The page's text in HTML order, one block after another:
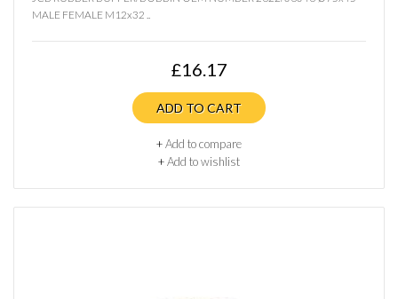
MALE FEMALE M12x32 ..
£16.17
ADD TO CART
+Add to compare
+Add to wishlist